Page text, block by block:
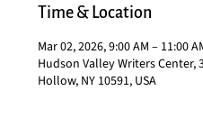
Time & Location
Mar 02, 2026, 9:00 AM – 11:00
Hudson Valley Writers Center,
Hollow, NY 10591, USA